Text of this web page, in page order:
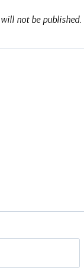
not be published.